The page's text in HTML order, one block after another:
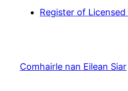
Register of Licensed
Comhairle nan Eilean Siar